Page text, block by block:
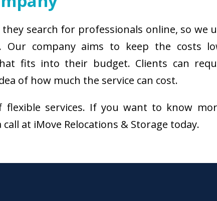
search for professionals online, so we
company aims to keep the costs
fits into their budget. Clients can
of how much the service can cost.
flexible services. If you want to know
at iMove Relocations & Storage today.